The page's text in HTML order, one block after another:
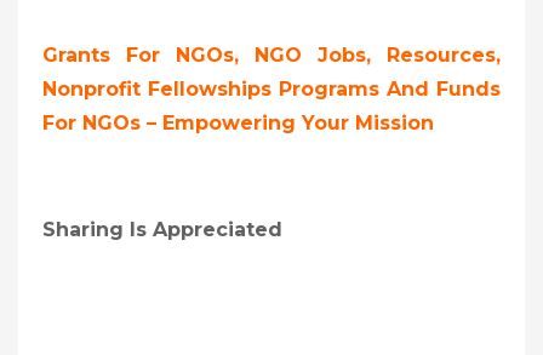
Grants For NGOs, NGO Jobs, Resources,
Nonprofit Fellowships Programs And Funds
For NGOs – Empowering Your Mission
Sharing Is Appreciated